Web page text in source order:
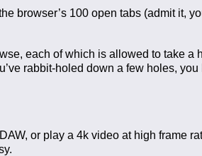
browser’s 100 open tabs (admit it,
each of which is allowed to take a
rabbit-holed down a few holes,
or play a 4k video at high frame